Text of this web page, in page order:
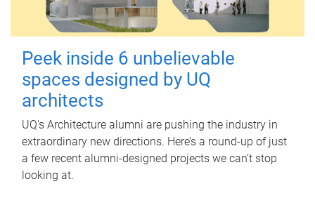
Peek inside 6 unbelievable
spaces designed by UQ
architects
UQ's Architecture alumni are pushing the industry in
extraordinary new directions. Here’s a round-up of just
a few recent alumni-designed projects we can’t stop
looking at.